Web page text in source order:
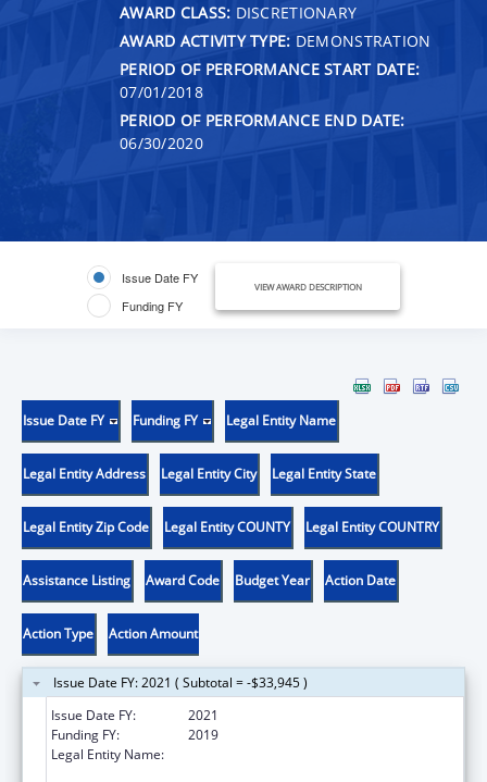
AWARD CLASS: DISCRETIONARY
AWARD ACTIVITY TYPE: DEMONSTRATION
PERIOD OF PERFORMANCE START DATE:
07/01/2018
PERIOD OF PERFORMANCE END DATE:
06/30/2020
Issue Date FY
Funding FY
VIEW AWARD DESCRIPTION
Issue Date FY Funding FY Legal Entity Name
Legal Entity Address Legal Entity City Legal Entity State
Legal Entity Zip Code Legal Entity COUNTY Legal Entity COUNTRY
Assistance Listing Award Code Budget Year Action Date
Action Type Action Amount
Issue Date FY: 2021 ( Subtotal = -$33,945 )
Issue Date FY:
2021
Funding FY:
2019
Legal Entity Name: